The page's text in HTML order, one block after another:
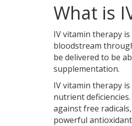
What is
IV vitamin therapy
bloodstream
be delivered to be
supplementation.
IV vitamin therapy
nutrient
against free
powerful